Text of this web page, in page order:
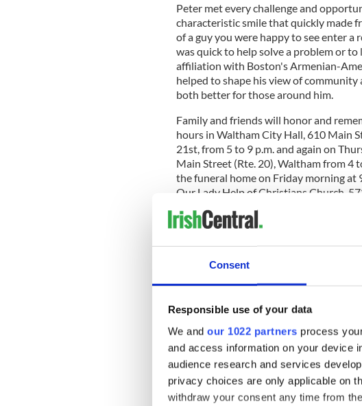
Consent
Responsible use of your data
We and our 1022 partners process
and access information on your device
audience research and services
privacy choices are only applicable on
withdraw your consent any time from
Peter met every challenge and
characteristic smile that quickly made
of a guy you were happy to see enter a
was quick to help solve a problem or
affiliation with Boston's Armenian-
helped to shape his view of
both better for those around him.
Family and friends will honor and
hours in Waltham City Hall, 610 Main
21st, from 5 to 9 p.m. and again on
Main Street (Rte. 20), Waltham from 4
the funeral home on Friday morning at
Our Lady Help of Christians Church,
Cemetery.
25 Flanders Road, Belmont, MA 02478
www.armenianheritagepark.org
IrishCentral Community News &
The Irish Emigrant - Local News &
The Irish Emigrant - Boston/New
IrishCentral Community News -
RELATED: Boston